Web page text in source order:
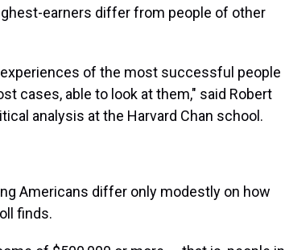
earners differ from people of other
of the most successful people
cases, able to look at them," said Robert
analysis at the Harvard Chan school.
Americans differ only modestly on how
finds.